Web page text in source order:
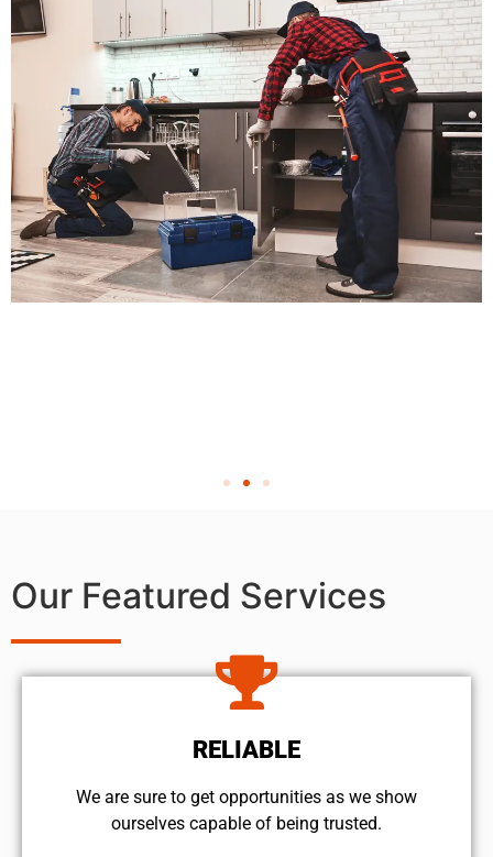
Our Featured Services
RELIABLE
We are sure to get opportunities as we show
ourselves capable of being trusted.